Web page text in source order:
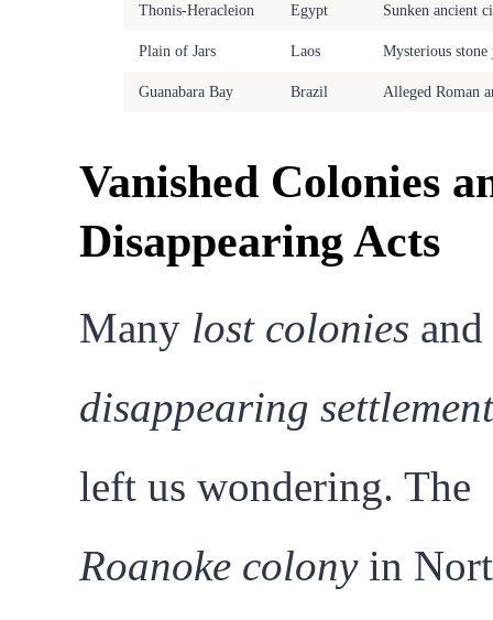
Thonis-Heracleion Egypt Sunken ancient
Plain of Jars Laos Mysterious stone
Guanabara Bay Brazil Alleged Roman
Vanished Colonies
Disappearing Acts
Many lost colonies and
disappearing
left us wondering. The
Roanoke colonyin